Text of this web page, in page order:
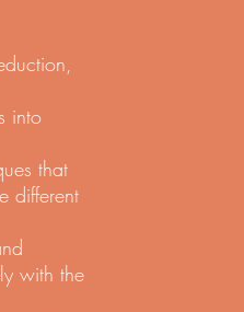
into
that
different
with the